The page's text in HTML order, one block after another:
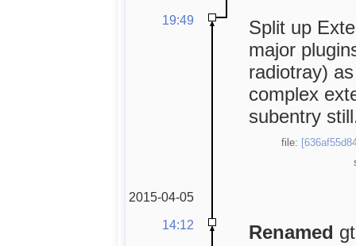
19:49
Split up
major
radiotray)
complex
subentry
file:
2015-04-05
14:12
Renamed